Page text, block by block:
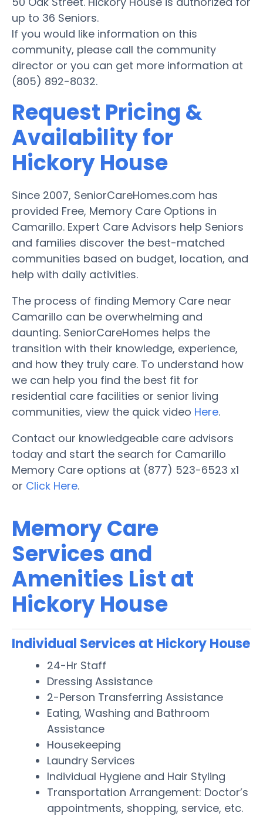
up to 36 Seniors.
If you would like information on this
community, please call the community
director or you can get more information at
(805) 892-8032.
Request Pricing &
Availability for
Hickory House
Since 2007, SeniorCareHomes.com has
provided Free, Memory Care Options in
Camarillo. Expert Care Advisors help Seniors
and families discover the best-matched
communities based on budget, location, and
help with daily activities.
The process of finding Memory Care near
Camarillo can be overwhelming and
daunting. SeniorCareHomes helps the
transition with their knowledge, experience,
and how they truly care. To understand how
we can help you find the best fit for
residential care facilities or senior living
communities, view the quick video Here.
Contact our knowledgeable care advisors
today and start the search for Camarillo
Memory Care options at (877) 523-6523 x1
or Click Here.
Memory Care
Services and
Amenities List at
Hickory House
Individual Services at Hickory House
24-Hr Staff
Dressing Assistance
2-Person Transferring Assistance
Eating, Washing and Bathroom
Assistance
Housekeeping
Laundry Services
Individual Hygiene and Hair Styling
Transportation Arrangement: Doctor’s
appointments, shopping, service, etc.